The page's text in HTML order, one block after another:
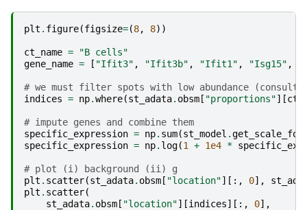
plt . figure(figsize=(8, 8))
ct_name =
"B cells"
gene_name = [ "Ifit3" , "Ifit3b" , "Ifit1" , "Isg15" ,
# we must filter spots with low abundance (consult
indices = np.where(st_adata. obsm [ "proportions"][
# impute genes and combine them
specific_expression = np. sum(st_model .
specific_expression = np. log(1 + 1e4 *
# plot (i) background (ii) g
plt . scatter(st_adata. obsm [ "location"][:, 0],
plt . scatter(
st_adata. obsm [ "location"][indices][:, 0],